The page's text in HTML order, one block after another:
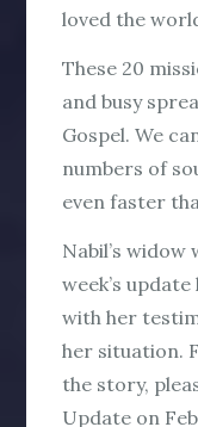
loved the
These 20
and busy
Gospel. We
numbers of
even faster
Nabil’s
week’s
with her
her situation.
the story,
Update on